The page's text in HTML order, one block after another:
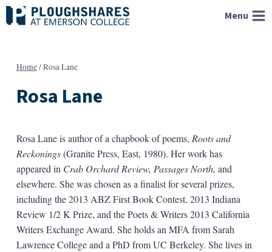
Skip
to
Menu
Home/Rosa Lane
Rosa Lane
Rosa Lane is author of a chapbook of poems, Roots and
Reckonings(Granite Press, East, 1980). Her work has
appeared in Crab Orchard Review, Passages North, and
elsewhere. She was chosen as a finalist for several prizes,
including the 2013 ABZ First Book Contest, 2013 Indiana
Review 1/2 K Prize, and the Poets & Writers 2013 California
Writers Exchange Award. She holds an MFA from Sarah
Lawrence College and a PhD from UC Berkeley. She lives in